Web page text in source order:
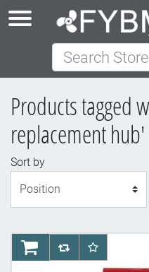
Search Store
Products tagged
replacement hub'
Sort by
AddToCartAddToCompareList